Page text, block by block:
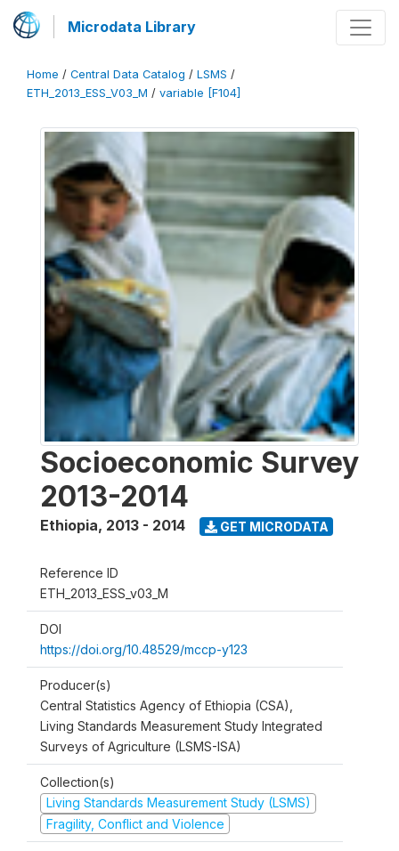
Microdata Library
Home / Central Data Catalog / LSMS /
ETH_2013_ESS_V03_M / variable [F104]
Socioeconomic Survey
2013-2014
Ethiopia, 2013 - 2014 GET MICRODATA
Reference ID
ETH_2013_ESS_v03_M
DOI
https://doi.org/10.48529/mccp-y123
Producer(s)
Central Statistics Agency of Ethiopia (CSA),
Living Standards Measurement Study Integrated
Surveys of Agriculture (LSMS-ISA)
Collection(s)
Living Standards Measurement Study (LSMS)
Fragility, Conflict and Violence